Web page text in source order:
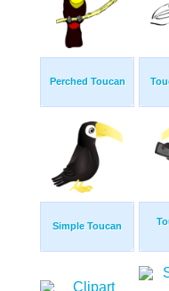
Perched Toucan
Simple Toucan